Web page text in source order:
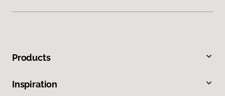
Products
Inspiration